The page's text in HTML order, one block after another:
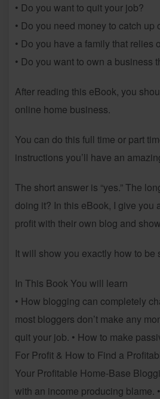
• Do you want to quit your job?
• Do you need money to catch up
• Do you have a family that relies
• Do you want to own a business
After reading this eBook, you
online home business.
You can do this full time or part
instructions you’ll have an
The short answer is “yes.” The
doing it? In this eBook, I give you
profit with their own blog and
It will show you exactly how to
In This Book You will learn
• How blogging can completely
most bloggers don’t make any
quit your job. • How to make
For Profit & How to Find a
Your Profitable Home-Base
with an income producing blame.